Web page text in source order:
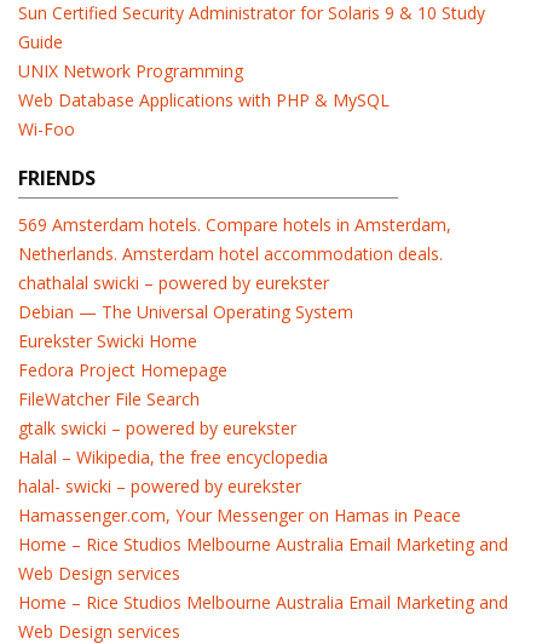
Sun Certified Security Administrator for Solaris 9 & 10 Study
Guide
UNIX Network Programming
Web Database Applications with PHP & MySQL
Wi-Foo
FRIENDS
569 Amsterdam hotels. Compare hotels in Amsterdam,
Netherlands. Amsterdam hotel accommodation deals.
chathalal swicki – powered by eurekster
Debian — The Universal Operating System
Eurekster Swicki Home
Fedora Project Homepage
FileWatcher File Search
gtalk swicki – powered by eurekster
Halal – Wikipedia, the free encyclopedia
halal- swicki – powered by eurekster
Hamassenger.com, Your Messenger on Hamas in Peace
Home – Rice Studios Melbourne Australia Email Marketing and
Web Design services
Home – Rice Studios Melbourne Australia Email Marketing and
Web Design services